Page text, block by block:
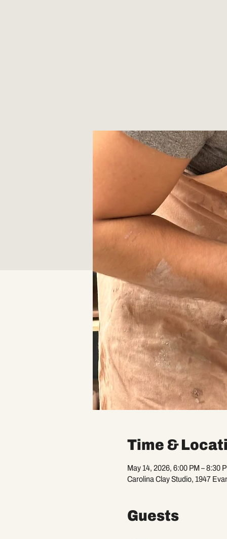
Time &
May 14, 2026, 6:00 PM – 8:30
Carolina Clay Studio, 1947
Guests